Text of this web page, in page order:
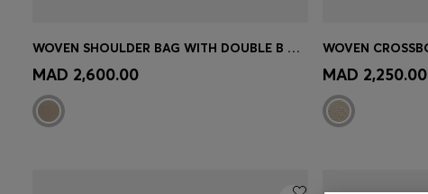
Quick Shop
WOVEN SHOULDER BAG WITH DOUBLE B MONOGRAM
MAD 2,600.00 Quick Shop
MAD 2,250.00